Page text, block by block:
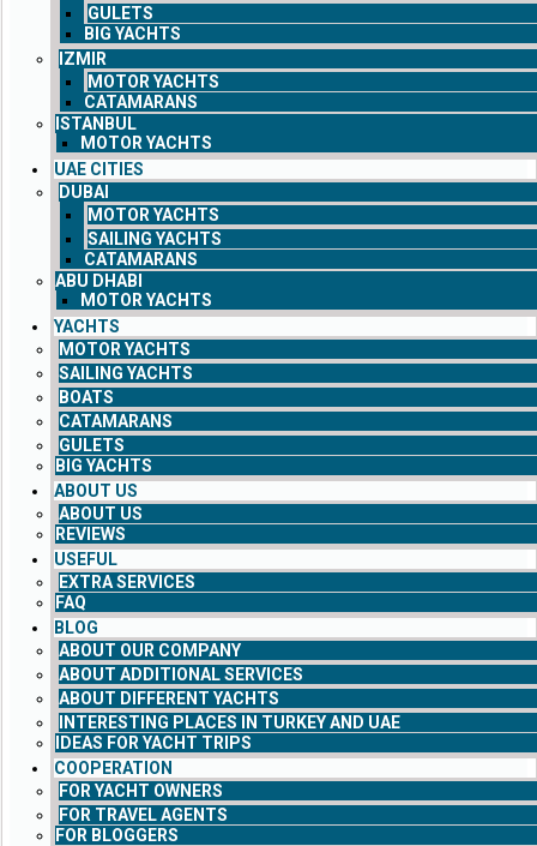
GULETS
BIG YACHTS
IZMIR
MOTOR YACHTS
CATAMARANS
ISTANBUL
MOTOR YACHTS
UAE CITIES
DUBAI
MOTOR YACHTS
SAILING YACHTS
CATAMARANS
ABU DHABI
MOTOR YACHTS
YACHTS
MOTOR YACHTS
SAILING YACHTS
BOATS
CATAMARANS
GULETS
BIG YACHTS
ABOUT US
ABOUT US
REVIEWS
USEFUL
EXTRA SERVICES
FAQ
BLOG
ABOUT OUR COMPANY
ABOUT ADDITIONAL SERVICES
ABOUT DIFFERENT YACHTS
INTERESTING PLACES IN TURKEY AND UAE
IDEAS FOR YACHT TRIPS
COOPERATION
FOR YACHT OWNERS
FOR TRAVEL AGENTS
FOR BLOGGERS